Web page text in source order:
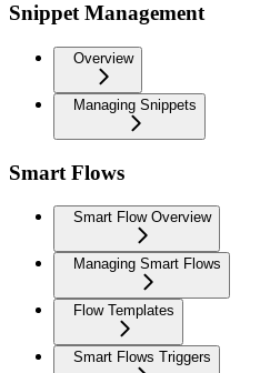
Snippet Management
Overview
Managing Snippets
Smart Flows
Smart Flow Overview
Managing Smart Flows
Flow Templates
Smart Flows Triggers